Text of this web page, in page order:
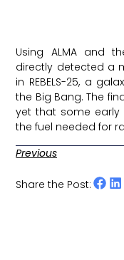
Using ALMA and
directly detected a
in REBELS-25, a
the Big Bang. The
yet that some early
the fuel needed for
Previous
Share the Post: